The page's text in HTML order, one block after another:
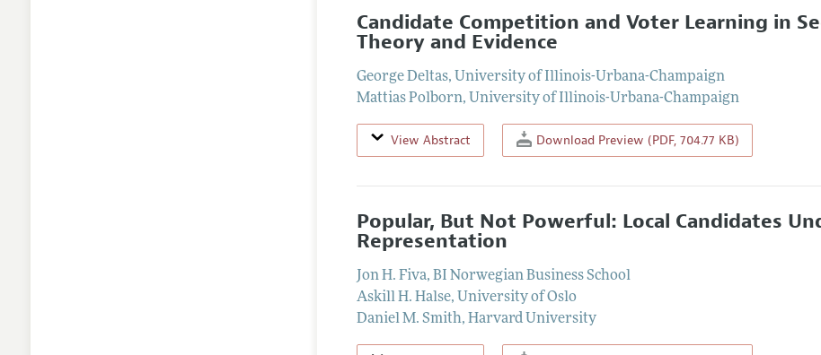
Candidate Competition and Voter Learning in
Theory and Evidence
George Deltas, University of Illinois-Urbana-Champaign
Mattias Polborn, University of Illinois-Urbana-Champaign
View Abstract Download Preview (PDF, 704.77 KB)
Popular, But Not Powerful: Local Candidates
Representation
Jon H. Fiva,BI Norwegian Business School
Askill H. Halse, University of Oslo
Daniel M. Smith,Harvard University